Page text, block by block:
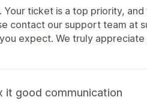
ticket is a top priority,
contact our support team at
expect. We truly
good communication